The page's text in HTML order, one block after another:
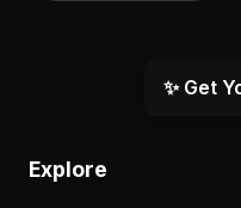
✨ Get
Explore